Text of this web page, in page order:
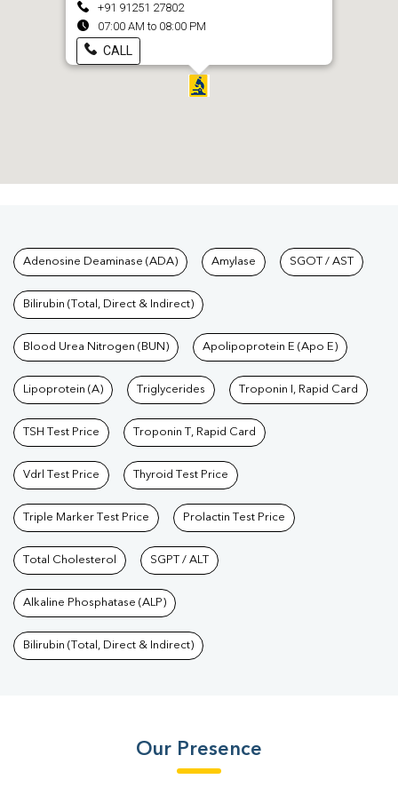
+91 91251 27802
07:00 AM to 08:00 PM
CALL
Tests available at Pathkind
Adenosine Deaminase (ADA) Amylase SGOT / AST
Bilirubin (Total, Direct & Indirect)
Blood Urea Nitrogen (BUN) Apolipoprotein E (Apo E)
Lipoprotein (A) Triglycerides Troponin I, Rapid Card
TSH Test Price Troponin T, Rapid Card
Vdrl Test Price Thyroid Test Price
Triple Marker Test Price Prolactin Test Price
Total Cholesterol SGPT / ALT
Alkaline Phosphatase (ALP)
Bilirubin (Total, Direct & Indirect)
Our Presence